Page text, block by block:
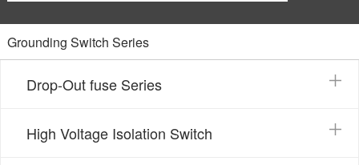
Grounding Switch Series
Drop-Out fuse Series
High Voltage Isolation Switch